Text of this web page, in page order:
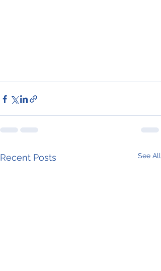
Recent Posts See All